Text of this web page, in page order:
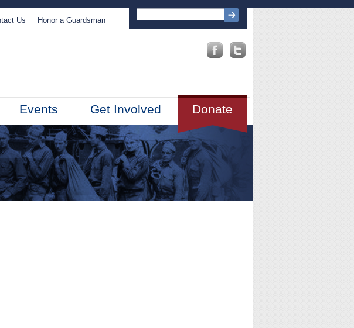
Us Honor a Guardsman
Events Donate
Get Involved